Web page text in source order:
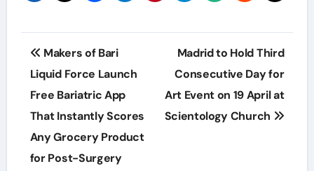
Post
navigation
Makers of Bari
Liquid Force Launch
Free Bariatric App
That Instantly Scores
Any Grocery Product
for Post-Surgery
Madrid to Hold Third
Consecutive Day for
Art Event on 19 April at
Scientology Church